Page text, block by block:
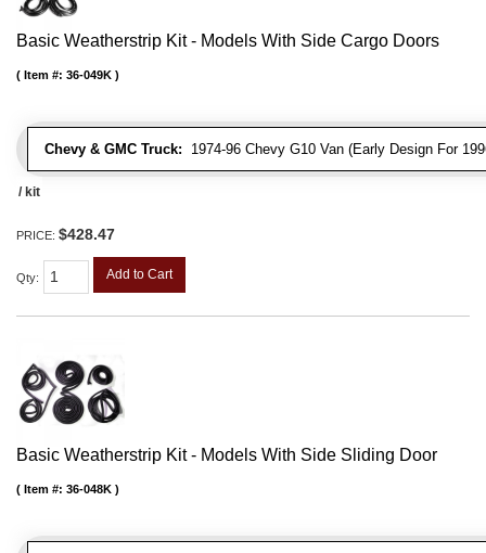
Basic Weatherstrip Kit - Models With Side Cargo Doors
Chevy & GMC Truck: 1974-96 Chevy G10 Van (Early Design For
Item #: 36-049K
/ kit
PRICE: $428.47
Qty: Add to Cart
Basic Weatherstrip Kit - Models With Side Sliding Door
Item #: 36-048K